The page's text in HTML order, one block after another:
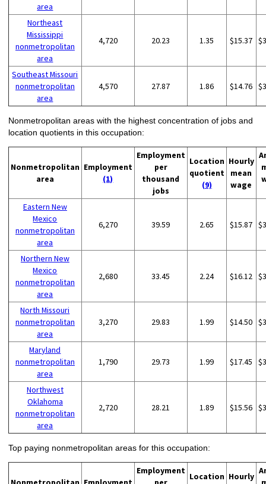
area
Northeast
Mississippi
nonmetropolitan
area
4,720 20.23 1.35 $15.37
Southeast Missouri
nonmetropolitan
area
4,570 27.87 1.86 $14.76
Nonmetropolitan areas with the highest concentration of jobs and
location quotients in this occupation:
Nonmetropolitan
area
Employment
(1)
Employment
per
thousand
jobs
Location
quotient
(9)
Hourly
mean
wage
Eastern New
Mexico
nonmetropolitan
area
6,270 39.59 2.65 $15.87
Northern New
Mexico
nonmetropolitan
area
2,680 33.45 2.24 $16.12
North Missouri
nonmetropolitan
area
3,270 29.83 1.99 $14.50
Maryland
nonmetropolitan
area
1,790 29.73 1.99 $17.45
Northwest
Oklahoma
nonmetropolitan
area
2,720 28.21 1.89 $15.56
Top paying nonmetropolitan areas for this occupation:
Employment
Location Hourly